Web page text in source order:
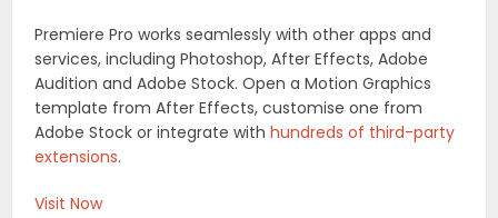
Premiere Pro works seamlessly with other apps and
services, including Photoshop, After Effects, Adobe
Audition and Adobe Stock. Open a Motion Graphics
template from After Effects, customise one from
Adobe Stock or integrate withhundreds of third-party
extensions.
Visit Now